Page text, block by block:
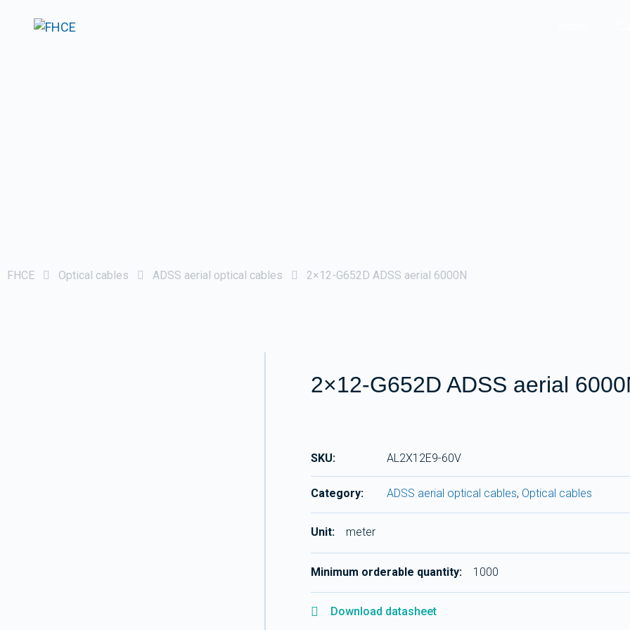
FHCE Optical cables ADSS aerial optical cables 2×12-G652D ADSS aerial 6000N
2×12-G652D ADSS aerial
SKU: AL2X12E9-60V
Category: ADSS aerial optical cables, Optical cables
Unit: meter
Minimum orderable quantity: 1000
Download datasheet